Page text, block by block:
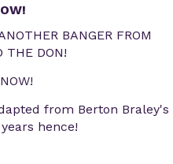
BANGER FROM
THE DON!
from Berton Braley's
hence!